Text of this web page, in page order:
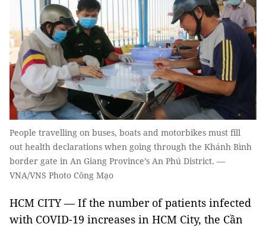
People travelling on buses, boats and motorbikes must fill
out health declarations when going through the Khánh Bình
border gate in An Giang Province’s An Phú District. —
VNA/VNS Photo Công Mạo
HCM CITY — If the number of patients infected
with COVID-19 increases in HCM City, the Cần